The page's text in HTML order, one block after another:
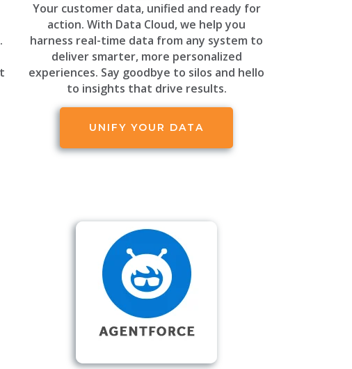
Your customer data, unified and ready for
action. With Data Cloud, we help you
harness real-time data from any system to
deliver smarter, more personalized
experiences. Say goodbye to silos and hello
to insights that drive results.
UNIFY YOUR DATA